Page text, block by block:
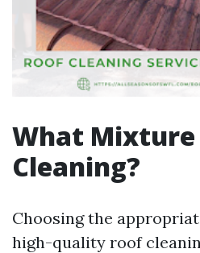
What
Cleaning?
Choosing the
high-quality roof